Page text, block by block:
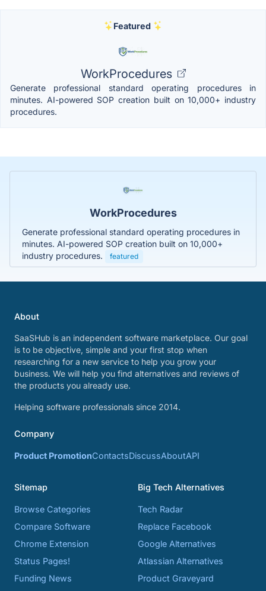
Featured
WorkProcedures
Generate professional standard operating procedures in
minutes. AI-powered SOP creation built on 10,000+ industry
procedures.
WorkProcedures
Generate professional standard operating procedures in
minutes. AI-powered SOP creation built on 10,000+
industry procedures.
featured
About
SaaSHub is an independent software marketplace. Our goal
is to be objective, simple and your first stop when
researching for a new service to help you grow your
business. We will help you find alternatives and reviews of
the products you already use.
Helping software professionals since 2014.
Company
Product PromotionContactsDiscussAboutAPI
Sitemap
Browse Categories
Compare Software
Chrome Extension
Status Pages!
Funding News
Big Tech Alternatives
Tech Radar
Replace Facebook
Google Alternatives
Atlassian Alternatives
Product Graveyard